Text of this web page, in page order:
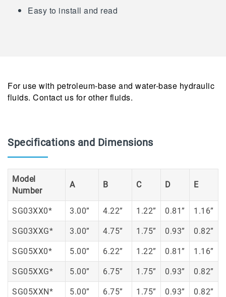
Easy to install and read
For use with petroleum-base and water-base hydraulic
fluids. Contact us for other fluids.
Specifications and Dimensions
Model
Number
A B C D E
SG03XX0* 3.00” 4.22” 1.22” 0.81” 1.16”
SG03XXG* 3.00” 4.75” 1.75” 0.93” 0.82”
SG05XX0* 5.00” 6.22” 1.22” 0.81” 1.16”
SG05XXG* 5.00” 6.75” 1.75” 0.93” 0.82”
SG05XXN* 5.00” 6.75” 1.75” 0.93” 0.82”